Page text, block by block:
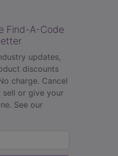
Find-A-Code
updates,
discounts
charge. Cancel
sell or give your
See our